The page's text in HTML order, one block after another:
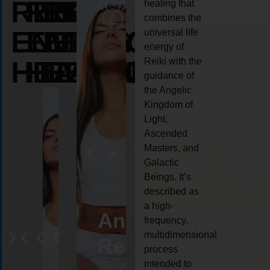
REIKI
ENERGY
HEALING
REIKI
ENERGY
HEALING
REIKI
ENERGY
HEALING
AngelCrystal
Reiki
Animal
reiki
healing that
combines the
universal life
energy of
Reiki with the
guidance of
the Angelic
Kingdom of
Light,
Ascended
Masters, and
Galactic
Beings. It’s
described as
a high-
frequency,
multidimensional
process
intended to